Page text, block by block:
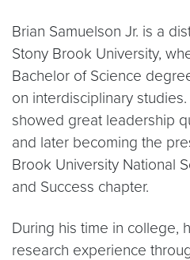
Brian Samuelson Jr. is a
Stony Brook University,
Bachelor of Science
on interdisciplinary
showed great leadership
and later becoming the
Brook University National
and Success chapter.
During his time in college,
research experience